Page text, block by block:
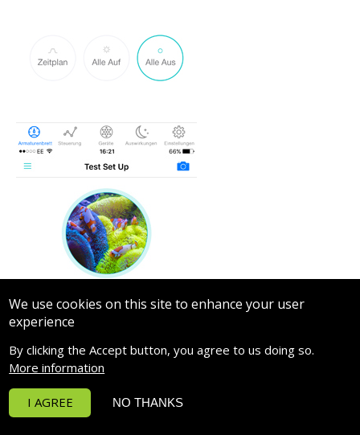
We use cookies on this site to enhance your user
experience
By clicking the Accept button, you agree to us doing so.
More information
I AGREE NO THANKS